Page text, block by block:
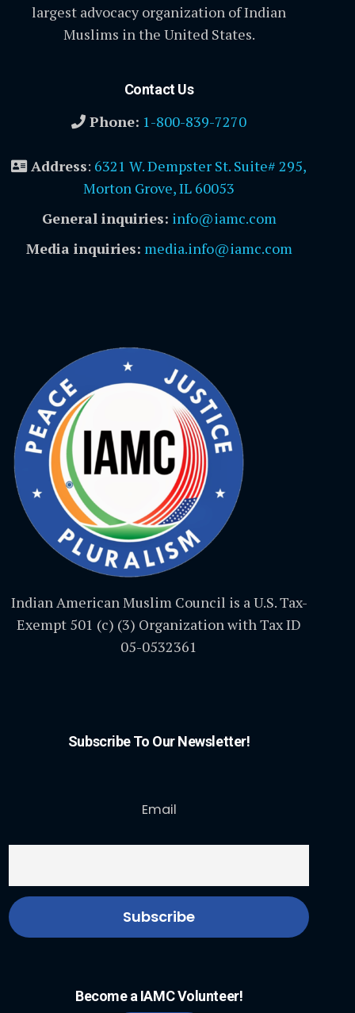
largest advocacy organization of Indian
Muslims in the United States.
Contact Us
Phone: 1-800-839-7270
Address: 6321 W. Dempster St. Suite# 295,
Morton Grove, IL 60053
General inquiries: info@iamc.com
Media inquiries: media.info@iamc.com
Indian American Muslim Council is a U.S. Tax-
Exempt 501 (c) (3) Organization with Tax ID
05-0532361
Subscribe To Our Newsletter!
Email
Become a IAMC Volunteer!